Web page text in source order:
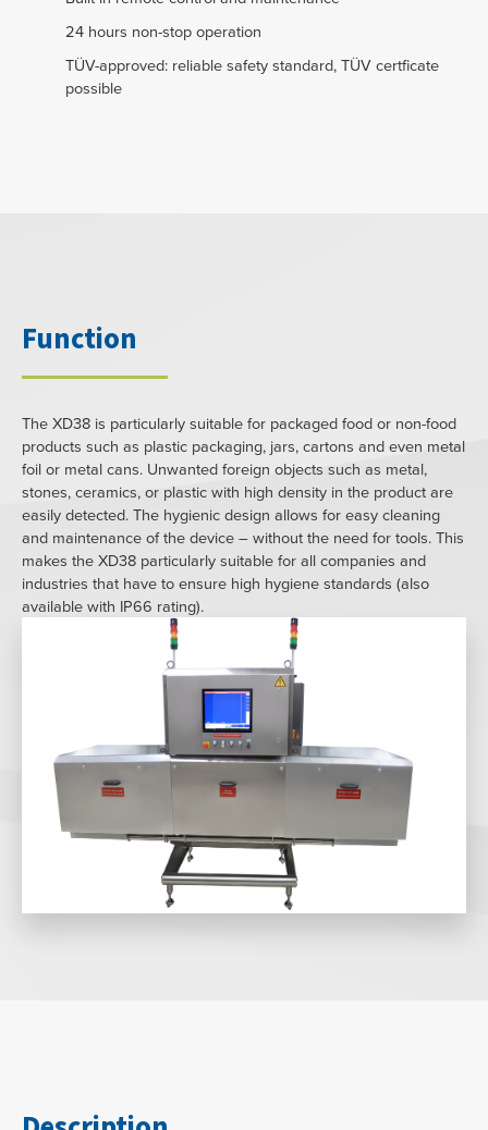
24 hours non-stop operation
TÜV-approved: reliable safety standard, TÜV certficate
possible
Function
The XD38 is particularly suitable for packaged food or non-food
products such as plastic packaging, jars, cartons and even metal
foil or metal cans. Unwanted foreign objects such as metal,
stones, ceramics, or plastic with high density in the product are
easily detected. The hygienic design allows for easy cleaning
and maintenance of the device – without the need for tools. This
makes the XD38 particularly suitable for all companies and
industries that have to ensure high hygiene standards (also
available with IP66 rating).